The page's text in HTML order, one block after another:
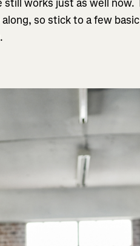
so stick to a few